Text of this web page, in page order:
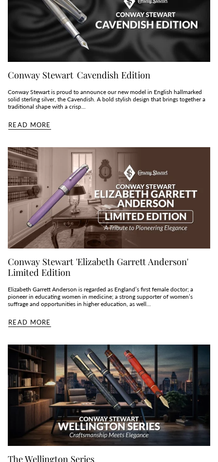
Conway Stewart Cavendish Edition
Conway Stewart is proud to announce our new model in English hallmarked
solid sterling silver, the Cavendish. A bold stylish design that brings together a
traditional shape with a crisp...
READ MORE
Conway Stewart 'Elizabeth Garrett Anderson'
Limited Edition
Elizabeth Garrett Anderson is regarded as England’s first female doctor; a
pioneer in educating women in medicine; a strong supporter of women’s
suffrage and opportunities in higher education, as well...
READ MORE
The Wellington Series